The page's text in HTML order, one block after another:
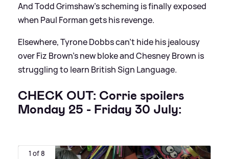
And Todd Grimshaw's scheming is finally exposed
when Paul Forman gets his revenge.
Elsewhere, Tyrone Dobbs can't hide his jealousy
over Fiz Brown's new bloke and Chesney Brown is
struggling to learn British Sign Language.
CHECK OUT: Corrie spoilers
Monday 25 - Friday 30 July:
1 of 8